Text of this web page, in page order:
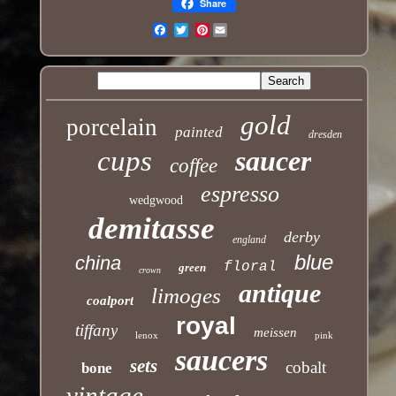
Share
Pinterest
porcelain painted gold dresden
cups coffee saucer
wedgwood espresso
demitasse england derby
china crown green floral blue
coalport limoges antique
tiffany lenox royal meissen pink
bone sets saucers cobalt